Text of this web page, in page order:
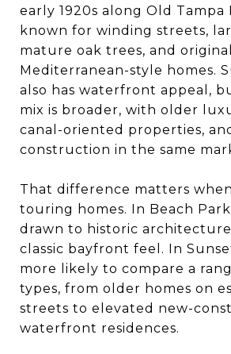
early 1920s along Old Tampa
known for winding streets,
mature oak trees, and original
Mediterranean-style homes.
also has waterfront appeal,
mix is broader, with older
canal-oriented properties,
construction in the same
That difference matters
touring homes. In Beach
drawn to historic
classic bayfront feel. In
more likely to compare a
types, from older homes on
streets to elevated new-
waterfront residences.